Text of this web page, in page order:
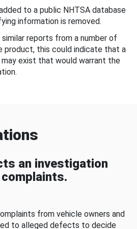
to a public NHTSA database
information is removed.
reports from a number of
product, this could indicate that a
exist that would warrant the
an investigation
from vehicle owners and
to alleged defects to decide